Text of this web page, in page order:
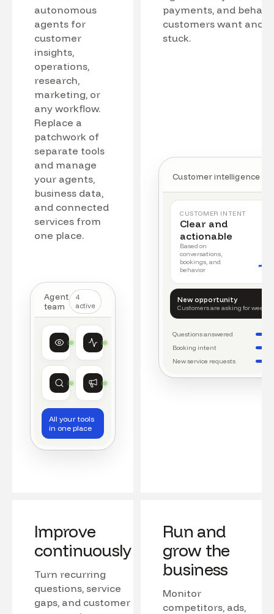
autonomous
agents for
customer
insights,
operations,
research,
marketing, or
any workflow.
Replace a
patchwork of
separate tools
and manage
your agents,
business data,
and connected
services from
one place.
Agent
team
4
active
Customer intelligence
Watching conversations
Operations
Running daily workflows
Market research
Tracking competitors
Growth
Monitoring campaigns
All your tools
in one place
payments, and
customers want and
stuck.
Customer intelligence
CUSTOMER INTENT
Clear and
actionable
Based on
conversations,
bookings, and
behavior
New opportunity
Customers are asking for
Questions answered
Booking intent
New service requests
Improve
continuously
Turn recurring
questions, service
gaps, and customer
Run and
grow the
business
Monitor
competitors, ads,